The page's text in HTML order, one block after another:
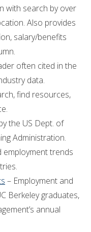
with search by over
Also provides
salary/benefits
often cited in the
data.
find resources,
the US Dept. of
Administration.
employment trends
– Employment and
Berkeley graduates,
annual